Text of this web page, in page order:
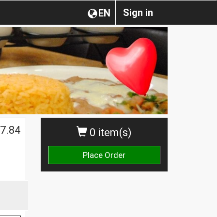
Sign in
EN
0 item(s)
Place Order